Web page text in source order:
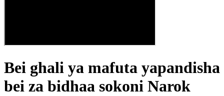
Bei ghali ya mafuta yapandisha
bei za bidhaa sokoni Narok